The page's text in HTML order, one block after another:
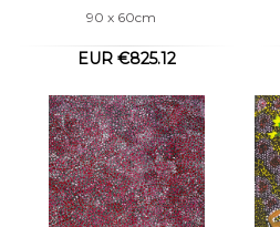
90 x 60cm
EUR €825.12